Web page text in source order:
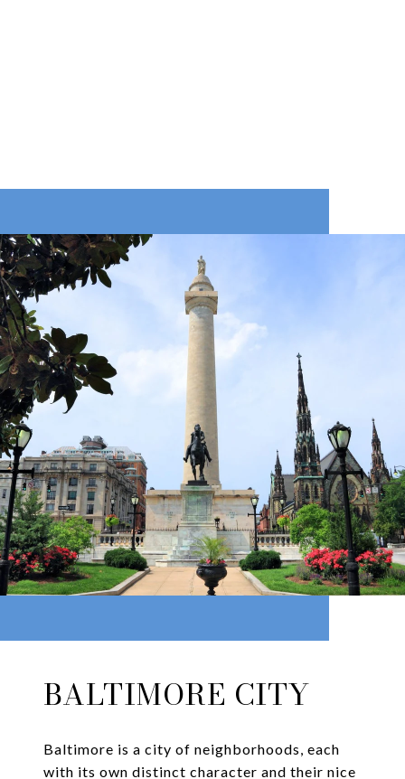
BALTIMORE CITY
Baltimore is a city of neighborhoods, each
with its own distinct character and their nice